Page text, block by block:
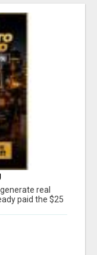
real
paid the $25